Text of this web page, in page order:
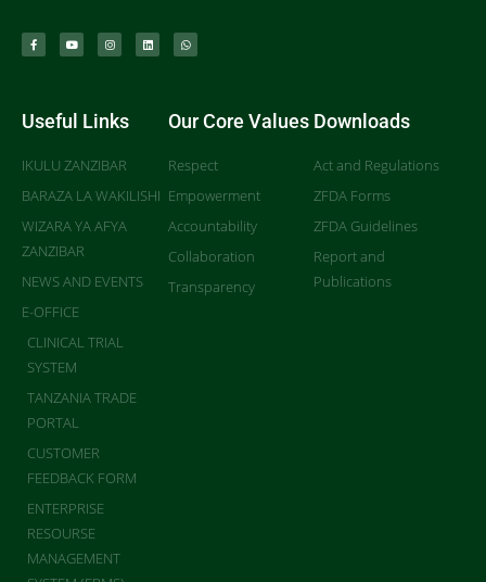
Useful Links
IKULU ZANZIBAR
BARAZA LA WAKILISHI
WIZARA YA AFYA
ZANZIBAR
NEWS AND EVENTS
E-OFFICE
CLINICAL TRIAL
SYSTEM
TANZANIA TRADE
PORTAL
CUSTOMER
FEEDBACK FORM
ENTERPRISE
RESOURSE
MANAGEMENT
Our Core Values
Respect
Empowerment
Accountability
Collaboration
Transparency
Downloads
Act and Regulations
ZFDA Forms
ZFDA Guidelines
Report and
Publications